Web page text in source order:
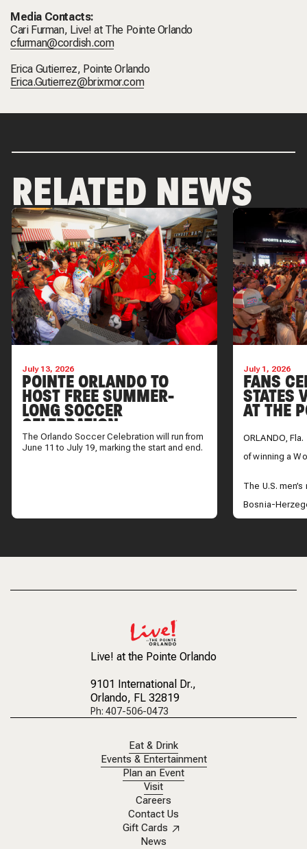
Media Contacts:
Cari Furman, Live! at The Pointe Orlando
cfurman@cordish.com
Erica Gutierrez, Pointe Orlando
Erica.Gutierrez@brixmor.com
RELATED NEWS
July 13, 2026
POINTE ORLANDO TO
HOST FREE SUMMER-
LONG SOCCER
CELEBRATION
The Orlando Soccer Celebration will run from
June 11 to July 19, marking the start and end.
July 1, 2026
FANS
STATES
AT THE
ORLANDO,
of winning a
The U.S.
Bosnia-
the historic
Live! at the Pointe Orlando
9101 International Dr.,
Orlando, FL 32819
Ph: 407-506-0473
Eat & Drink
Events & Entertainment
Plan an Event
Visit
Careers
Contact Us
Gift Cards
News